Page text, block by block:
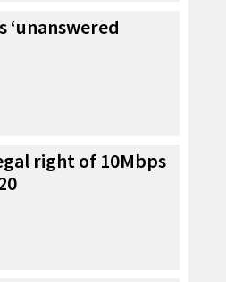
‘unanswered
right of 10Mbps